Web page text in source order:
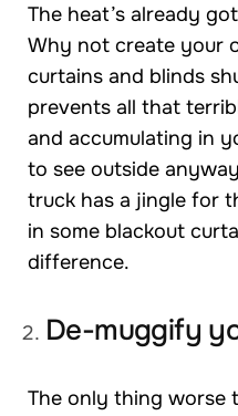
The heat’s already
Why not create your
curtains and blinds
prevents all that
and accumulating in
to see outside
truck has a jingle for
in some blackout
difference.
De-muggify
The only thing worse